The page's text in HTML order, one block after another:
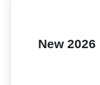
New